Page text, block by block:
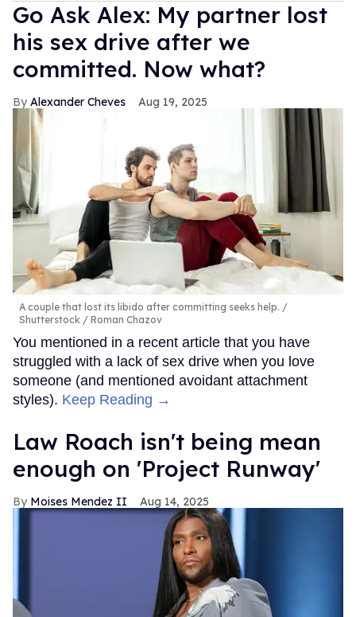
Go Ask Alex: My partner lost
his sex drive after we
committed. Now what?
Alexander Cheves Aug 19, 2025
A couple that lost its libido after committing seeks help.
Shutterstock / Roman Chazov
You mentioned in a recent article that you have
struggled with a lack of sex drive when you love
someone (and mentioned avoidant attachment
styles). Keep Reading →
Law Roach isn't being mean
enough on 'Project Runway'
Moises Mendez II Aug 14, 2025